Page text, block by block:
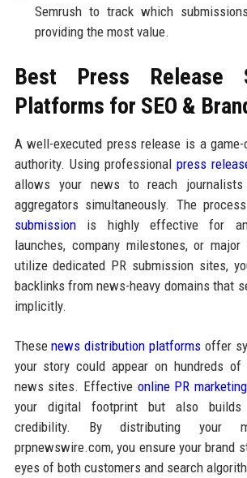
Semrush to track which
providing the most value.
Best Press Release
Platforms for SEO &
A well-executed press release is a
authority. Using professional press
allows your news to reach
aggregators simultaneously. The
submissionis highly effective for
launches, company milestones, or
utilize dedicated PR submission sites,
backlinks from news-heavy domains that
implicitly.
Thesenews distribution platformsoffer
your story could appear on hundreds
news sites. Effective online PR marketing
your digital footprint but also builds
credibility. By distributing your
prpnewswire.com, you ensure your brand
eyes of both customers and search